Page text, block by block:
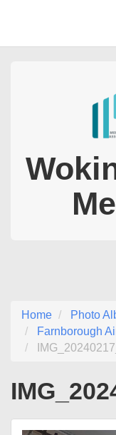
Home
Photo
Farnborough